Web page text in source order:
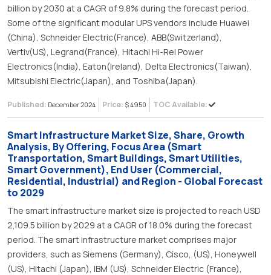
billion by 2030 at a CAGR of 9.8% during the forecast period.
Some of the significant modular UPS vendors include Huawei
(China), Schneider Electric(France), ABB(Switzerland),
Vertiv(US), Legrand(France), Hitachi Hi-Rel Power
Electronics(India), Eaton(Ireland), Delta Electronics(Taiwan),
Mitsubishi Electric(Japan), and Toshiba(Japan).
Published: December 2024 Price: $ 4950 TOC Available:
Smart Infrastructure Market Size, Share, Growth
Analysis, By Offering, Focus Area (Smart
Transportation, Smart Buildings, Smart Utilities,
Smart Government), End User (Commercial,
Residential, Industrial) and Region - Global Forecast
to 2029
The smart infrastructure market size is projected to reach USD
2,109.5 billion by 2029 at a CAGR of 18.0% during the forecast
period. The smart infrastructure market comprises major
providers, such as Siemens (Germany), Cisco, (US), Honeywell
(US), Hitachi (Japan), IBM (US), Schneider Electric (France),